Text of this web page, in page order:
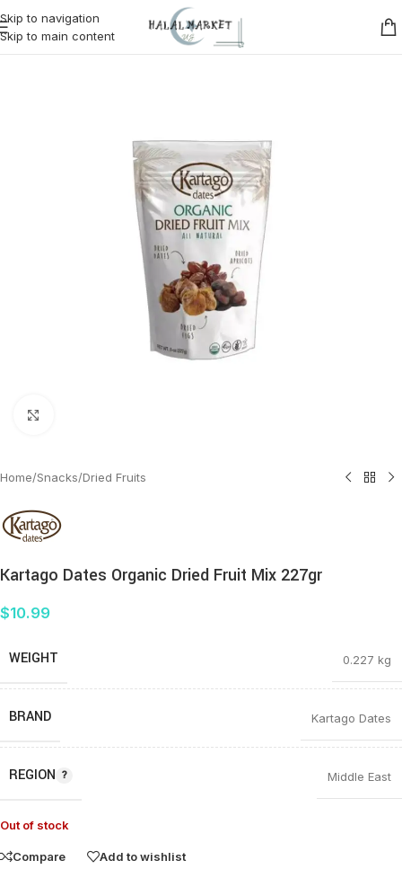
Skip to navigation
Skip to main content
Home/Snacks/Dried Fruits
Kartago Dates Organic Dried Fruit Mix 227gr
$10.99
WEIGHT 0.227 kg
BRAND Kartago Dates
REGION Middle East
Out of stock
Compare Add to wishlist